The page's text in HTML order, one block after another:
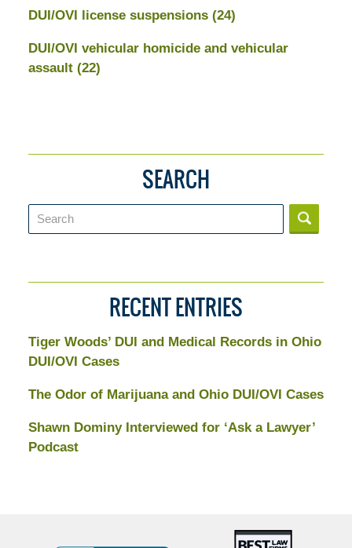
DUI/OVI license suspensions (24)
DUI/OVI vehicular homicide and vehicular
assault (22)
SEARCH
Search
RECENT ENTRIES
Tiger Woods’ DUI and Medical Records in Ohio
DUI/OVI Cases
The Odor of Marijuana and Ohio DUI/OVI Cases
Shawn Dominy Interviewed for ‘Ask a Lawyer’
Podcast
BBB